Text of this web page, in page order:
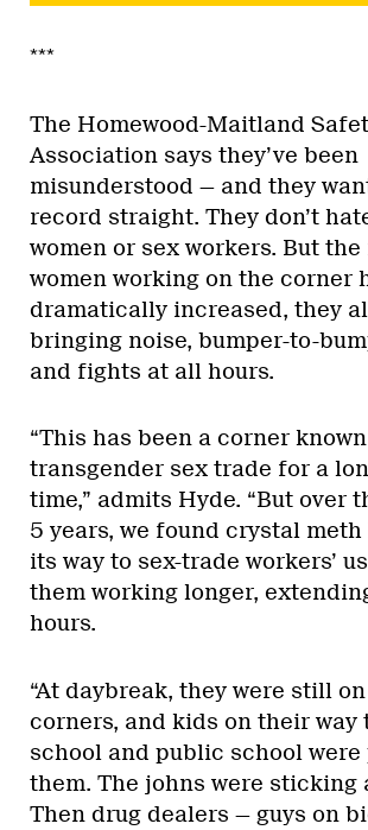
***
The Homewood-Maitland
Association says they’ve been
misunderstood — and they
record straight. They don’t
women or sex workers. But
women working on the corner
dramatically increased, they
bringing noise, bumper-to-
and fights at all hours.
“This has been a corner
transgender sex trade for a
time,” admits Hyde. “But over
5 years, we found crystal
its way to sex-trade workers’
them working longer,
hours.
“At daybreak, they were still
corners, and kids on their way
school and public school were
them. The johns were sticking
Then drug dealers — guys on